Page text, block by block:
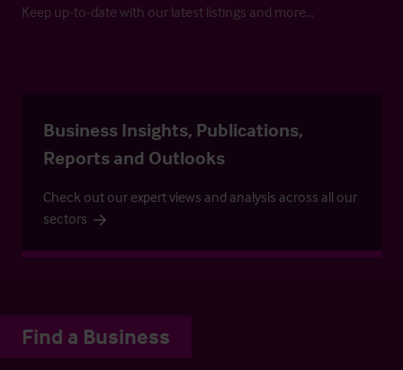
Keep up-to-date with our latest listings and more…
Business Insights, Publications,
Reports and Outlooks
Check out our expert views and analysis across all our
sectors
Find a Business